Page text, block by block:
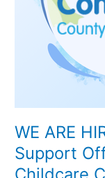
WE ARE
Support
Childcare
Committee